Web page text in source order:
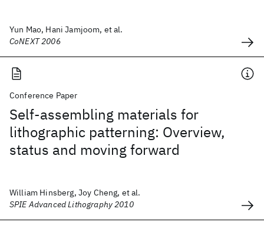
Yun Mao, Hani Jamjoom, et al.
CoNEXT 2006
Conference Paper
Self-assembling materials for
lithographic patterning: Overview,
status and moving forward
William Hinsberg, Joy Cheng, et al.
SPIE Advanced Lithography 2010